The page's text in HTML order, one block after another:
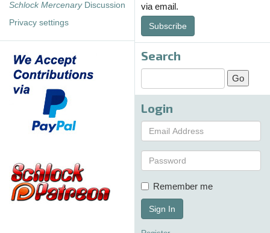
Schlock MercenaryDiscussion
Privacy settings
via email.
Subscribe
Search
Login
Remember me
Sign In